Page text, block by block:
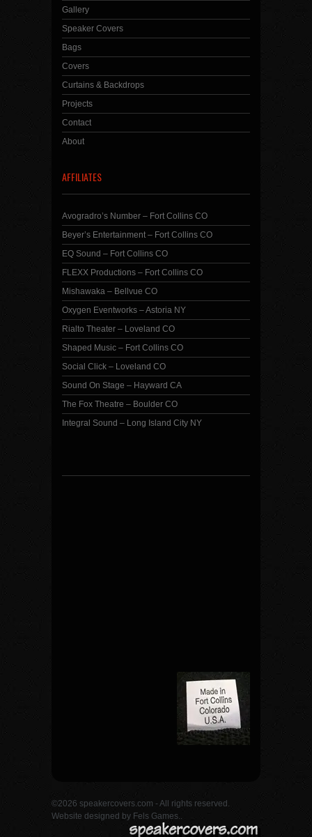
Gallery
Speaker Covers
Bags
Covers
Curtains & Backdrops
Projects
Contact
About
AFFILIATES
Avogradro’s Number – Fort Collins CO
Beyer’s Entertainment – Fort Collins CO
EQ Sound – Fort Collins CO
FLEXX Productions – Fort Collins CO
Mishawaka – Bellvue CO
Oxygen Eventworks – Astoria NY
Rialto Theater – Loveland CO
Shaped Music – Fort Collins CO
Social Click – Loveland CO
Sound On Stage – Hayward CA
The Fox Theatre – Boulder CO
Integral Sound – Long Island City NY
©2026 speakercovers.com - All rights reserved.
Website designed by Fels Games.